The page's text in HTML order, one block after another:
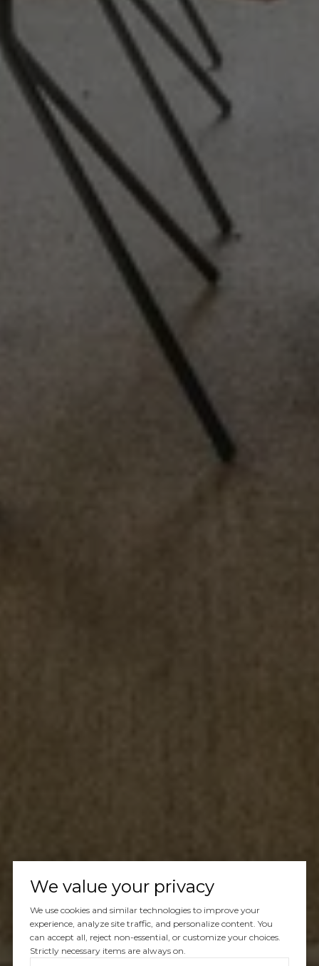
We value your privacy
We use cookies and similar technologies to improve your
experience, analyze site traffic, and personalize content. You
can accept all, reject non-essential, or customize your choices.
Strictly necessary items are always on.